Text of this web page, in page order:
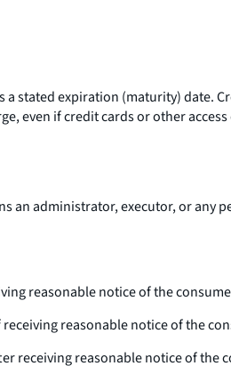
stated expiration (maturity) date.
even if credit cards or other
an administrator, executor, or
reasonable notice of the
reasonable notice of the
receiving reasonable notice of the